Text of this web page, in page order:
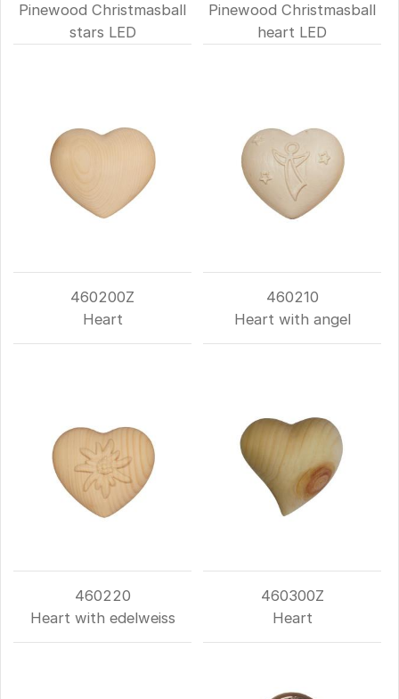
Pinewood Christmasball
stars LED
Pinewood Christmasball
heart LED
460200Z
Heart
460210
Heart with angel
460220
Heart with edelweiss
460300Z
Heart